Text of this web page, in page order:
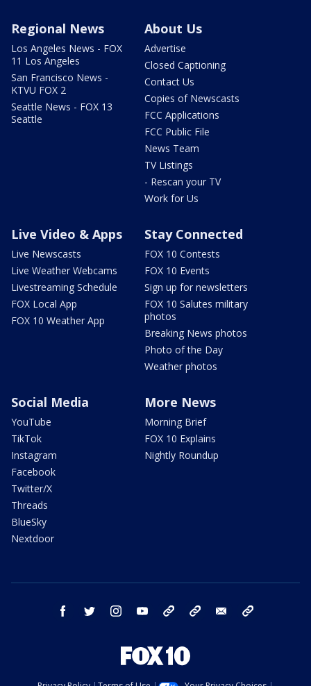
Regional News
Los Angeles News - FOX
11 Los Angeles
San Francisco News -
KTVU FOX 2
Seattle News - FOX 13
Seattle
About Us
Advertise
Closed Captioning
Contact Us
Copies of Newscasts
FCC Applications
FCC Public File
News Team
TV Listings
- Rescan your TV
Work for Us
Live Video & Apps
Live Newscasts
Live Weather Webcams
Livestreaming Schedule
FOX Local App
FOX 10 Weather App
Stay Connected
FOX 10 Contests
FOX 10 Events
Sign up for newsletters
FOX 10 Salutes military
photos
Breaking News photos
Photo of the Day
Weather photos
Social Media
YouTube
TikTok
Instagram
Facebook
Twitter/X
Threads
BlueSky
Nextdoor
More News
Morning Brief
FOX 10 Explains
Nightly Roundup
facebook twitter instagram youtube bluesky email